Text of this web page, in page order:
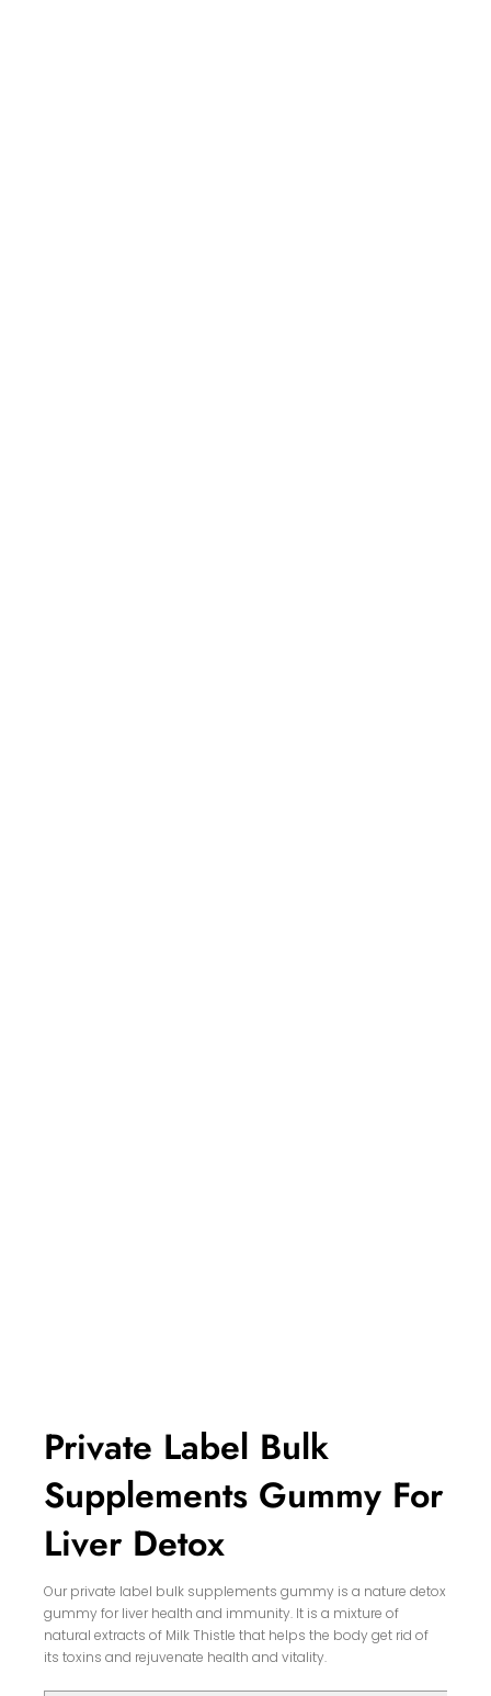
Private Label Bulk
Supplements Gummy For
Liver Detox
Our private label bulk supplements gummy is a nature detox
gummy for liver health and immunity. It is a mixture of
natural extracts of Milk Thistle that helps the body get rid of
its toxins and rejuvenate health and vitality.